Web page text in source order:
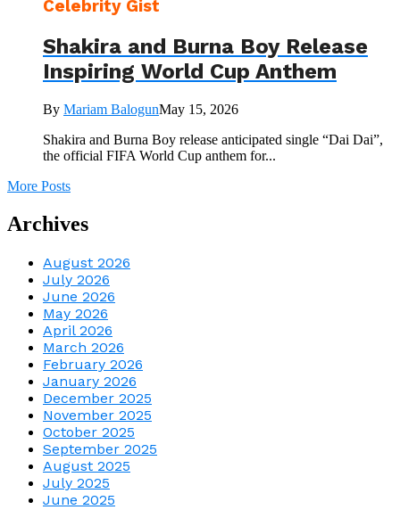
Celebrity Gist
Shakira and Burna Boy Release
Inspiring World Cup Anthem
By Mariam BalogunMay 15, 2026
Shakira and Burna Boy release anticipated single “Dai Dai”,
the official FIFA World Cup anthem for...
More Posts
Archives
August 2026
July 2026
June 2026
May 2026
April 2026
March 2026
February 2026
January 2026
December 2025
November 2025
October 2025
September 2025
August 2025
July 2025
June 2025